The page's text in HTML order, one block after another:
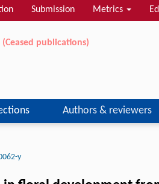
Submission Metrics
(Ceased publications)
Authors & reviewers
y